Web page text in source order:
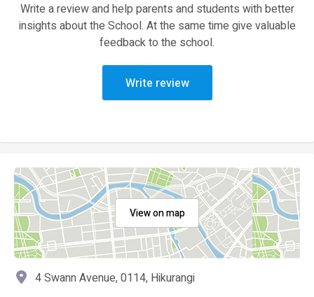
Write a review and help parents and students with better
insights about the School. At the same time give valuable
feedback to the school.
Write review
View on map
4 Swann Avenue, 0114, Hikurangi